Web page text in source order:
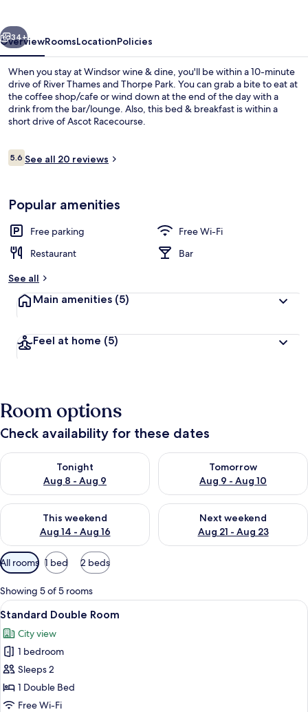
Next
34+
OverviewRoomsLocationPolicies
When you stay at Windsor wine & dine, you'll be within a 10-minute
drive of River Thames and Thorpe Park. You can grab a bite to eat at
the coffee shop/cafe or wind down at the end of the day with a
drink from the bar/lounge. Also, this bed & breakfast is within a
short drive of Ascot Racecourse.
Reviews
5.65.6 out of 10
See all 20 reviews
Popular amenities
Free parking
Free Wi-Fi
Restaurant
Bar
See all
Main amenities (5)
Feel at home (5)
Room options
Check availability for these dates
Tonight
Aug 8 - Aug 9
Check availability for tonight Aug 8 - Aug 9
Tomorrow
Aug 9 - Aug 10
Check availability for
This weekend
Aug 14 - Aug 16
Check availability for this weekend Aug 14 - Aug 16
Next weekend
Aug 21 - Aug 23
Check availability for next
Available
filters
for
rooms
All rooms 1 bed 2 beds
Showing 5 of 5 rooms
View
all
photos
for
Standard
Double
Room
15
Standard Double Room
City view
1 bedroom
Sleeps 2
1 Double Bed
Free Wi-Fi